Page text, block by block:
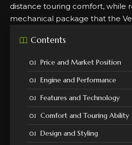
distance touring comfort, while
mechanical package that the
Contents
Price and Market Position
Engine and Performance
Features and Technology
Comfort and Touring Ability
Design and Styling